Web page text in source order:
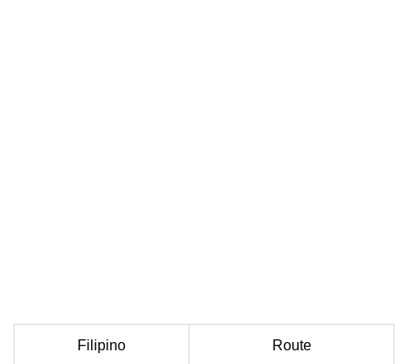
Filipino Route